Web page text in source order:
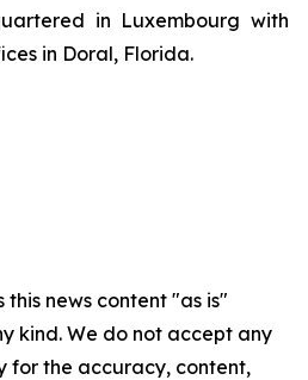
in Luxembourg with
in Doral, Florida.
this news content "as is"
kind. We do not accept any
for the accuracy, content,